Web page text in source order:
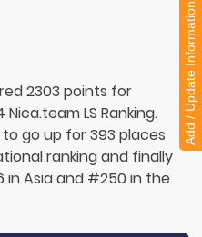
2303 points for
Nica.team LS Ranking.
go up for 393 places
ranking and finally
Asia and #250 in the
Add / Update Information